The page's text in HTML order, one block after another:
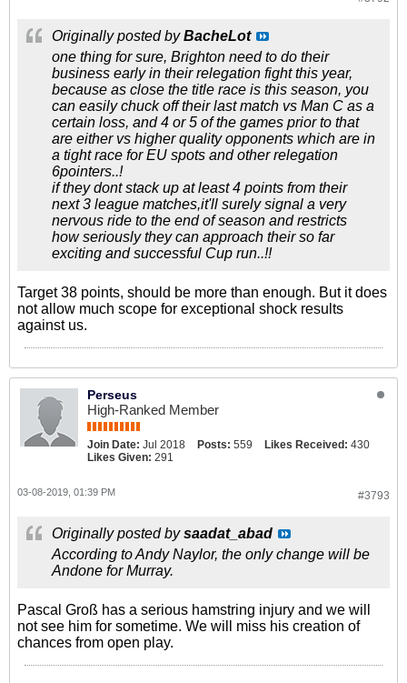
Originally posted byBacheLot
one thing for sure, Brighton need to do their
business early in their relegation fight this year,
because as close the title race is this season, you
can easily chuck off their last match vs Man C as a
certain loss, and 4 or 5 of the games prior to that
are either vs higher quality opponents which are in
a tight race for EU spots and other relegation
6pointers..!
if they dont stack up at least 4 points from their
next 3 league matches,it'll surely signal a very
nervous ride to the end of season and restricts
how seriously they can approach their so far
exciting and successful Cup run..!!
Target 38 points, should be more than enough. But it does
not allow much scope for exceptional shock results
against us.
Perseus
High-Ranked Member
Join Date: Jul 2018 Posts: 559 Likes Received: 430
Likes Given: 291
#3793
03-08-2019, 01:39 PM
Originally posted bysaadat_abad
According to Andy Naylor, the only change will be
Andone for Murray.
Pascal Groß has a serious hamstring injury and we will
not see him for sometime. We will miss his creation of
chances from open play.